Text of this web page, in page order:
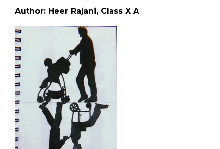
Author: Heer Rajani, Class X A